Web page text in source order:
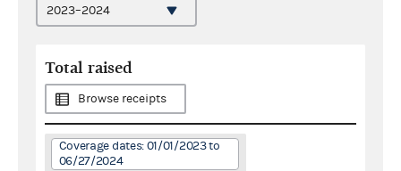
Total raised
Browse receipts
Coverage dates: 01/01/2023 to
06/27/2024